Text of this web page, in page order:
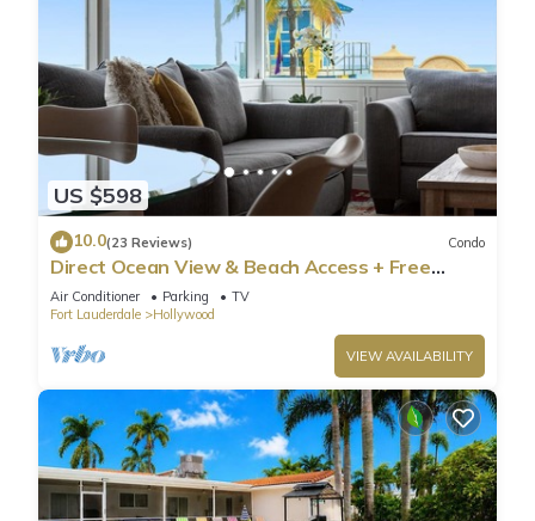
US $598
10.0(23 Reviews) Condo
Direct Ocean View & Beach Access + Free
Parking
Air Conditioner Parking
TV
Fort Lauderdale
Hollywood
VIEW AVAILABILITY